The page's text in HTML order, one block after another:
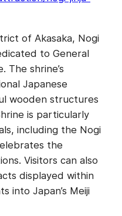
of Akasaka, Nogi
to General
The shrine’s
Japanese
wooden structures
is particularly
including the Nogi
the
Visitors can also
displayed within
into Japan’s Meiji